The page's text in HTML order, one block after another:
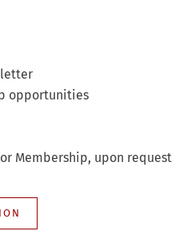
opportunities
Membership, upon request